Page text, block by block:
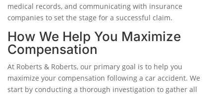
medical records, and communicating with insurance
companies to set the stage for a successful claim.
How We Help You Maximize
Compensation
At Roberts & Roberts, our primary goal is to help you
maximize your compensation following a car accident. We
start by conducting a thorough investigation to gather all